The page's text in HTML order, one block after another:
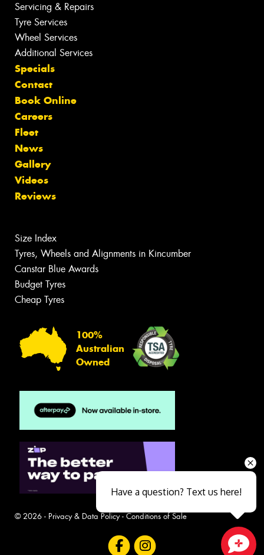
Servicing & Repairs
Tyre Services
Wheel Services
Additional Services
Specials
Contact
Book Online
Careers
Fleet
News
Gallery
Videos
Reviews
Size Index
Tyres, Wheels and Alignments in Kincumber
Canstar Blue Awards
Budget Tyres
Cheap Tyres
100%
Australian
Owned
© 2026 - Privacy & Data Policy- Conditions of Sale
Have a question? Text us here!